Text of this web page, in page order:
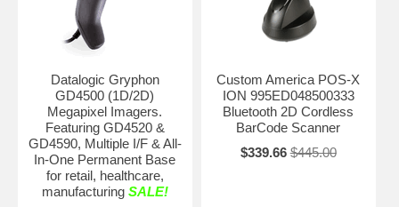
Datalogic Gryphon
GD4500 (1D/2D)
Megapixel Imagers.
Featuring GD4520 &
GD4590, Multiple I/F & All-
In-One Permanent Base
for retail, healthcare,
manufacturing SALE!
Custom America POS-X
ION 995ED048500333
Bluetooth 2D Cordless
BarCode Scanner
$339.66 $445.00